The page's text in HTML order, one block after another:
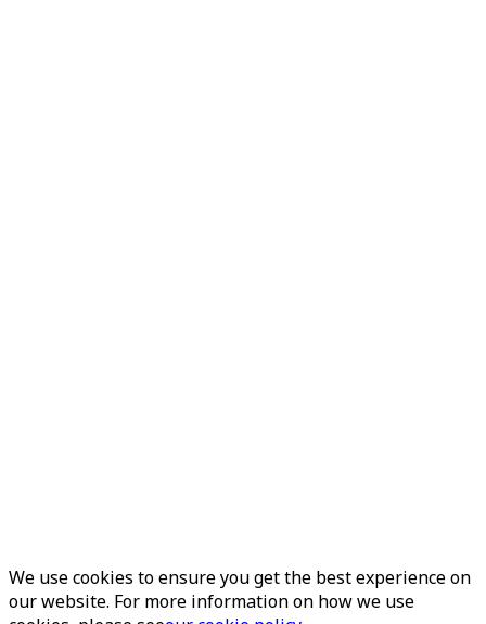
We use cookies to ensure you get the best experience on
our website. For more information on how we use